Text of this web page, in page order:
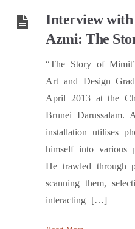
Interview with
Azmi: The
“The Story of
Art and Design
April 2013 at the
Brunei Darussalam.
installation utilises
himself into various
He trawled through
scanning them,
interacting […]